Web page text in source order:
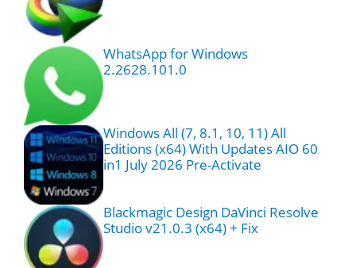
WhatsApp for Windows
2.2628.101.0
Windows All (7, 8.1, 10, 11) All
Editions (x64) With Updates AIO 60
in1 July 2026 Pre-Activate
Blackmagic Design DaVinci Resolve
Studio v21.0.3 (x64) + Fix